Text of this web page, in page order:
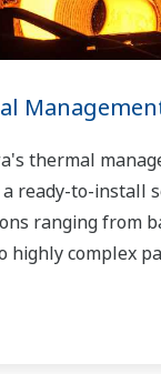
thermal
a ready-to-install
ranging from
highly complex